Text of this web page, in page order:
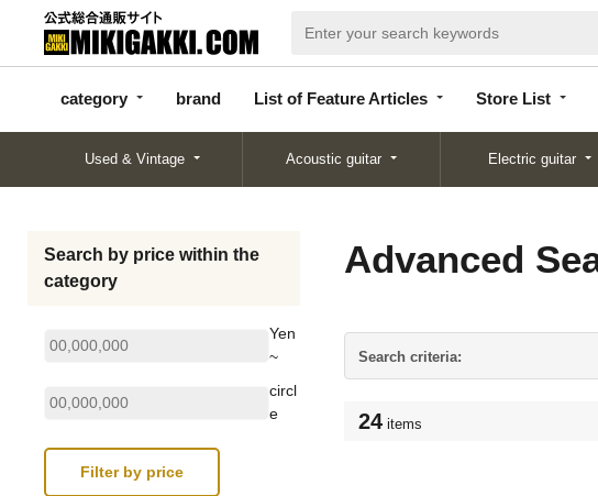
category brand List of Feature Articles Store List
categor
y
d
Articles
List
Used & Vintage Acoustic guitar Electric guitar
Search by price within the
category
Yen
~
circl
e
Advanced
Search criteria:
24 items